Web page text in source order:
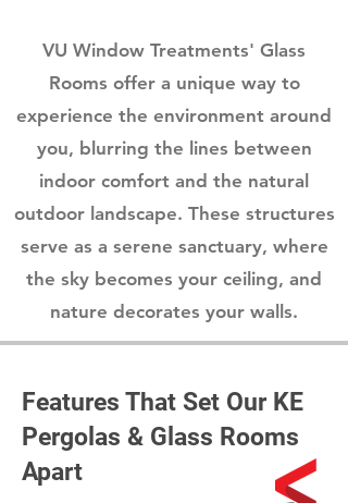
VU Window Treatments' Glass
Rooms offer a unique way to
experience the environment around
you, blurring the lines between
indoor comfort and the natural
outdoor landscape. These structures
serve as a serene sanctuary, where
the sky becomes your ceiling, and
nature decorates your walls.
Features That Set Our KE
Pergolas & Glass Rooms
Apart